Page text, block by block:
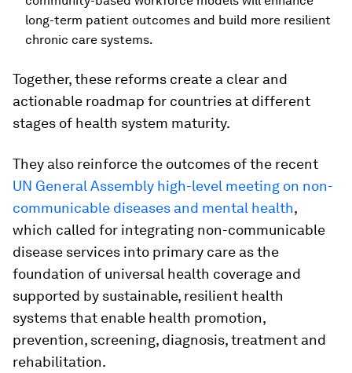
long-term patient outcomes and build more resilient
chronic care systems.
Together, these reforms create a clear and
actionable roadmap for countries at different
stages of health system maturity.
They also reinforce the outcomes of the recent
UN General Assembly high-level meeting on non-
communicable diseases and mental health,
which called for integrating non-communicable
disease services into primary care as the
foundation of universal health coverage and
supported by sustainable, resilient health
systems that enable health promotion,
prevention, screening, diagnosis, treatment and
rehabilitation.